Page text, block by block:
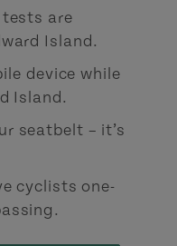
are
Island.
device while
Island.
seatbelt – it’s
cyclists one-